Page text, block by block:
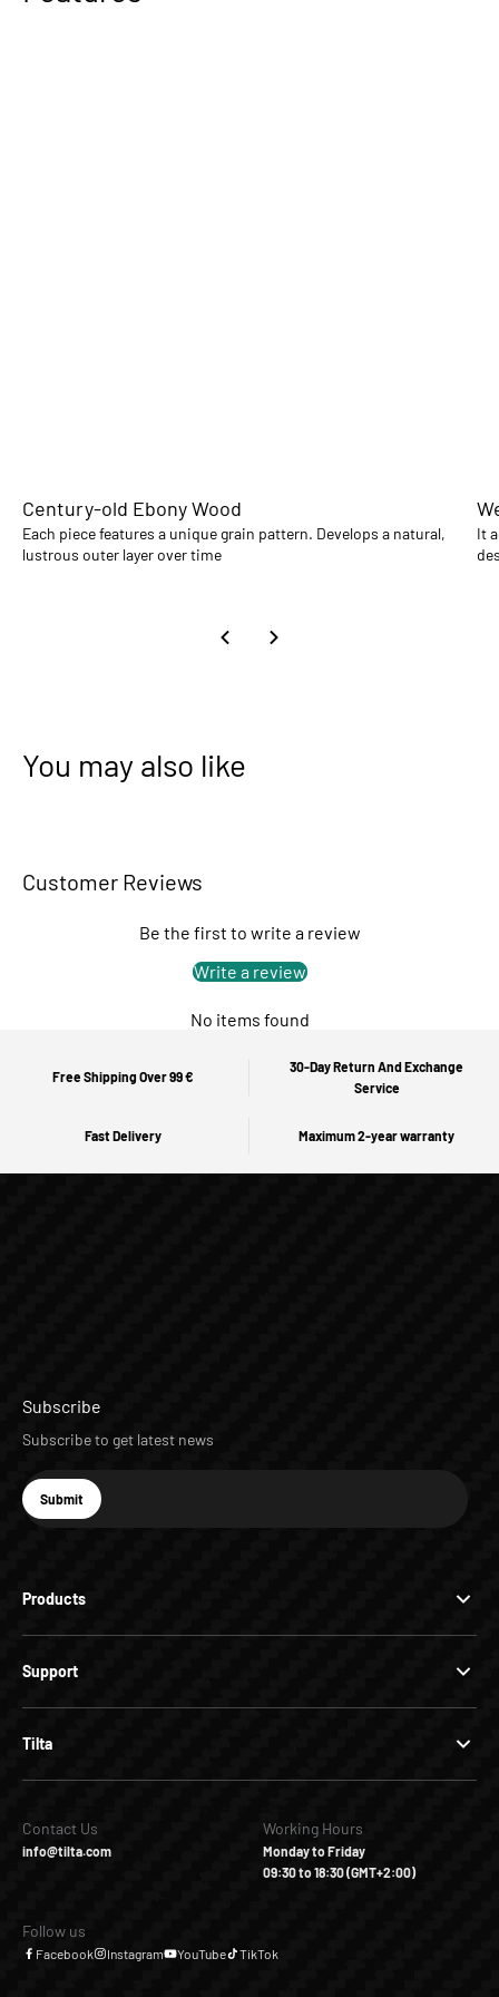
Century-old Ebony Wood
Each piece features a unique grain pattern. Develops a natural,
lustrous outer layer over time
It
You may also like
Customer Reviews
Be the first to write a review
Write a review
No items found
Free Shipping Over 99 €
30-Day Return And Exchange
Service
Fast Delivery Maximum 2-year warranty
Products
Support
Tilta
Subscribe
Subscribe to get latest news
E-mail
Subscribe
Submit
Contact Us
info@tilta.com
Working Hours
Monday to Friday
09:30 to 18:30 (GMT+2:00)
Follow us
Facebook Instagram YouTube TikTok